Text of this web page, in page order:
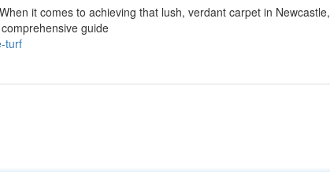
it comes to achieving that lush, verdant carpet in Newcastle,
guide
turf